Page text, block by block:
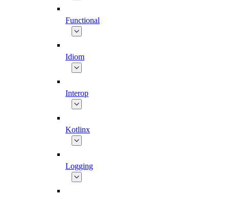
Functional
Idiom
Interop
Kotlinx
Logging